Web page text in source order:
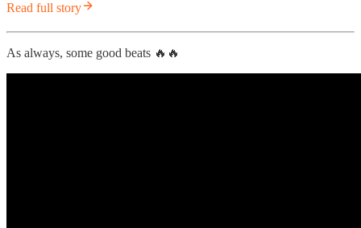
Read full story
As always, some good beats 🔥🔥